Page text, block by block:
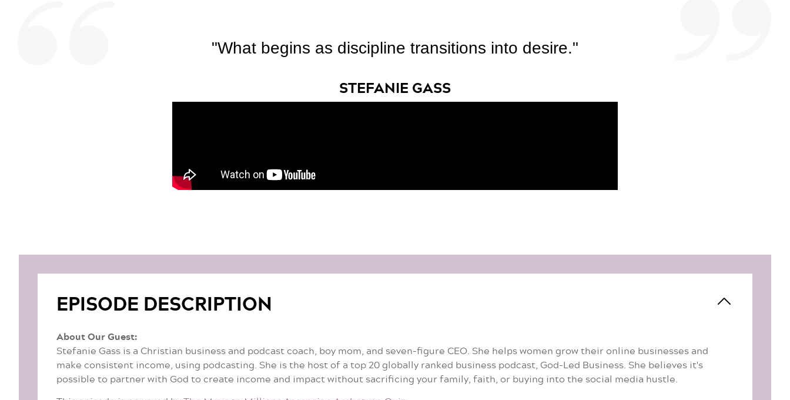
"What begins as discipline transitions into desire."
STEFANIE GASS
EPISODE DESCRIPTION
About Our Guest:
Stefanie Gass is a Christian business and podcast coach, boy mom, and seven-figure CEO. She helps women grow their online businesses and
make consistent income, using podcasting. She is the host of a top 20 globally ranked business podcast, God-Led Business. She believes it's
possible to partner with God to create income and impact without sacrificing your family, faith, or buying into the social media hustle.